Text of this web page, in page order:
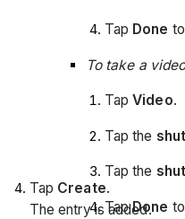
Tap Done
To take a
TapVideo.
Tap the
Tap the
TapDone
Tap Create.
The entry is added.